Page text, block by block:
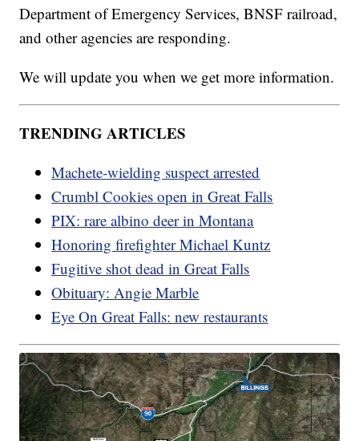
Department of Emergency Services, BNSF railroad,
and other agencies are responding.
We will update you when we get more information.
TRENDING ARTICLES
Machete-wielding suspect arrested
Crumbl Cookies open in Great Falls
PIX: rare albino deer in Montana
Honoring firefighter Michael Kuntz
Fugitive shot dead in Great Falls
Obituary: Angie Marble
Eye On Great Falls: new restaurants